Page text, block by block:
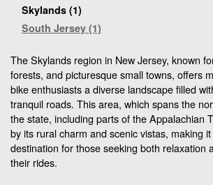
Skylands (1)
South Jersey (1)
The Skylands region in New Jersey, known
forests, and picturesque small towns, offers
bike enthusiasts a diverse landscape filled
tranquil roads. This area, which spans the
the state, including parts of the Appalachian
by its rural charm and scenic vistas, making
destination for those seeking both relaxation
their rides.